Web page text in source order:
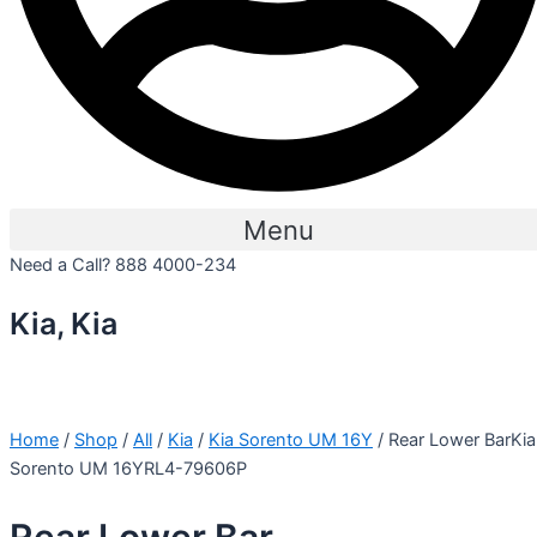
Menu
Need a Call? 888 4000-234
Kia, Kia
Home / Shop / All / Kia / Kia Sorento UM 16Y / Rear Lower BarKia
Sorento UM 16YRL4-79606P